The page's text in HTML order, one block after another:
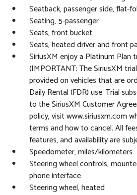
Seatback, passenger side, flat-
Seating, 5-passenger
Seats, front bucket
Seats, heated driver and front
SiriusXM enjoy a Platinum Plan
(IMPORTANT: The SiriusXM
provided on vehicles that are
Daily Rental (FDR) use. Trial
to the SiriusXM Customer
policy, visit www.siriusxm.com
terms and how to cancel. All
features, and availability are
Speedometer, miles/kilometers
Steering wheel controls,
phone interface
Steering wheel, heated